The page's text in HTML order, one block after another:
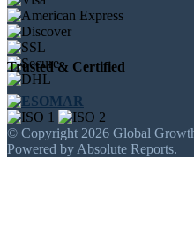
Trusted & Certified
© Copyright 2026 Global
Powered by Absolute Reports.